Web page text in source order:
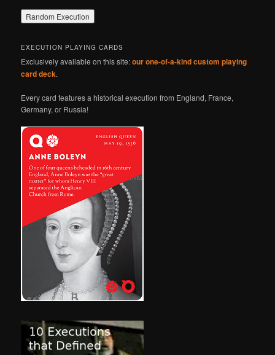
EXECUTION PLAYING CARDS
Exclusively available on this site:our one-of-a-kind custom playing
card deck.
Every card features a historical execution from England, France,
Germany, or Russia!